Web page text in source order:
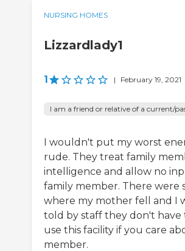
NURSING HOMES
Lizzardlady1
1 | February 19, 2021
I am a friend or relative of a current/
I wouldn't put my worst
rude. They treat family
intelligence and allow no
family member. There were
where my mother fell and I
told by staff they don't have
use this facility if you care
member.